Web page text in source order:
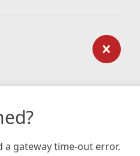
a gateway time-out error.